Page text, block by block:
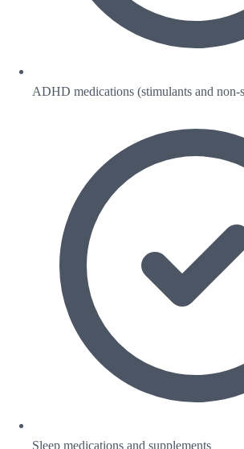
ADHD medications (stimulants and non-
Sleep medications and supplements